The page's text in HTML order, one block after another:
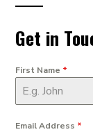
Get in
First Name *
Email Address *